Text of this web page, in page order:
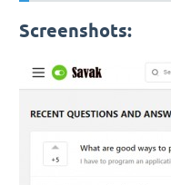
Screenshots: